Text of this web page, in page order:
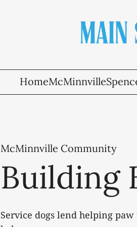
HomeMcMinnville
McMinnville Community
Building
Service dogs lend helping